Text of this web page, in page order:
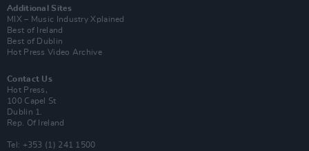
Additional Sites
MIX – Music Industry Xplained
Best of Ireland
Best of Dublin
Hot Press Video Archive
Contact Us
Hot Press,
100 Capel St
Dublin 1.
Rep. Of Ireland
Tel: +353 (1) 241 1500